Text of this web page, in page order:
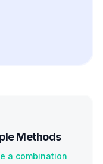
Methods
a combination